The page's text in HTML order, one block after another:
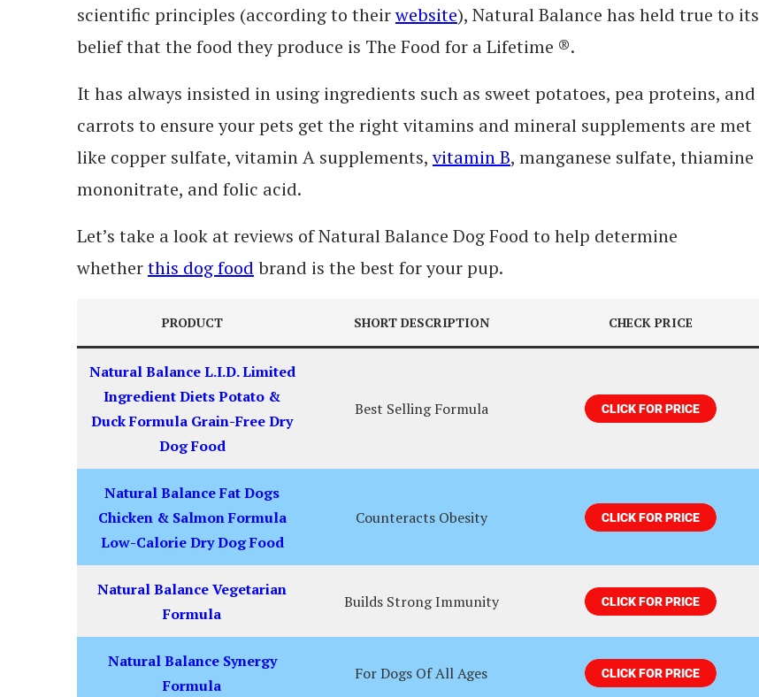
scientific principles (according to theirwebsite), Natural Balance has held true to its
belief that the food they produce is The Food for a Lifetime ®.
It has always insisted in using ingredients such as sweet potatoes, pea proteins, and
carrots to ensure your pets get the right vitamins and mineral supplements are met
like copper sulfate, vitamin A supplements,vitamin B, manganese sulfate, thiamine
mononitrate, and folic acid.
Let’s take a look at reviews of Natural Balance Dog Food to help determine
whetherthis dog food brand is the best for your pup.
PRODUCT SHORT DESCRIPTION CHECK PRICE
Natural Balance L.I.D. Limited
Ingredient Diets Potato &
Duck Formula Grain-Free Dry
Dog Food
Best Selling Formula
Natural Balance Fat Dogs
Chicken & Salmon Formula
Low-Calorie Dry Dog Food
Counteracts Obesity
Natural Balance Vegetarian
Formula
Builds Strong Immunity
Natural Balance Synergy
Formula
For Dogs Of All Ages